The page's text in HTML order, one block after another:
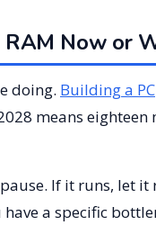
Now or
doing. Building a PC
means eighteen
If it runs, let it
a specific